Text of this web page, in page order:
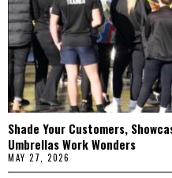
Shade Your Customers,
Umbrellas Work Wonders
MAY 27, 2026